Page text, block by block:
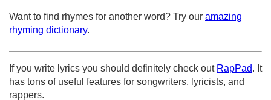
Want to find rhymes for another word? Try our amazing
rhyming dictionary.
If you write lyrics you should definitely check out RapPad. It
has tons of useful features for songwriters, lyricists, and
rappers.